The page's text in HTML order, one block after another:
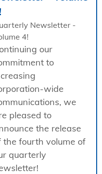
Newsletter -
4!
our
to
wide
we
pleased to
the release
the fourth volume of
quarterly